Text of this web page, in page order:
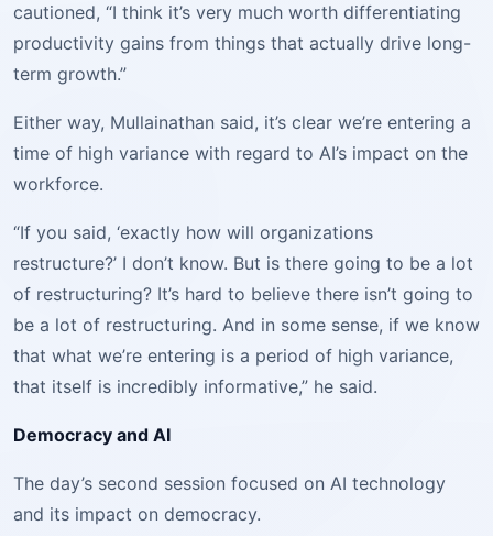
cautioned, “I think it’s very much worth differentiating
productivity gains from things that actually drive long-
term growth.”
Either way, Mullainathan said, it’s clear we’re entering a
time of high variance with regard to AI’s impact on the
workforce.
“If you said, ‘exactly how will organizations
restructure?’ I don’t know. But is there going to be a lot
of restructuring? It’s hard to believe there isn’t going to
be a lot of restructuring. And in some sense, if we know
that what we’re entering is a period of high variance,
that itself is incredibly informative,” he said.
Democracy and AI
The day’s second session focused on AI technology
and its impact on democracy.